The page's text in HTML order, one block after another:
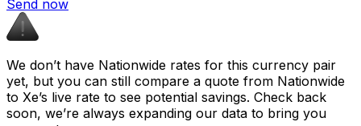
Send now
We don’t have Nationwide rates for this currency pair
yet, but you can still compare a quote from Nationwide
to Xe’s live rate to see potential savings. Check back
soon, we’re always expanding our data to bring you